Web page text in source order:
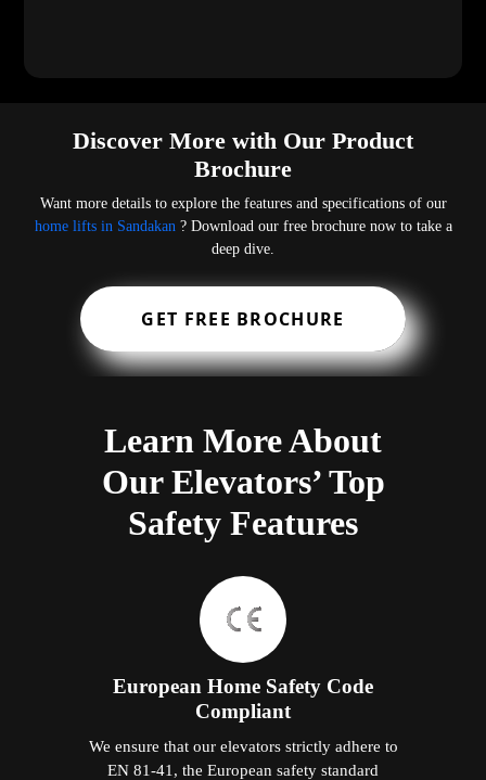
Discover More with Our Product
Brochure
Want more details to explore the features and specifications of our
home lifts in Sandakan? Download our free brochure now to take a
deep dive.
GET FREE BROCHURE
Learn More About
Our Elevators’ Top
Safety Features
European Home Safety Code
Compliant
We ensure that our elevators strictly adhere to
EN 81-41, the European safety standard